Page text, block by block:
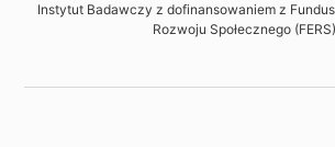
Instytut Badawczy z dofinansowaniem z
Rozwoju Społecznego